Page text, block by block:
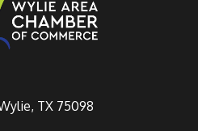
TX 75098